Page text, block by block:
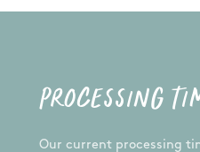
PROCESSING
Our current processing